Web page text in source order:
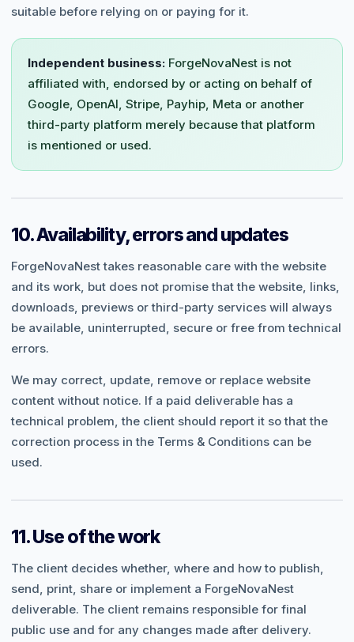
suitable before relying on or paying for it.
Independent business: ForgeNovaNest is not
affiliated with, endorsed by or acting on behalf of
Google, OpenAI, Stripe, Payhip, Meta or another
third-party platform merely because that platform
is mentioned or used.
10. Availability, errors and updates
ForgeNovaNest takes reasonable care with the website
and its work, but does not promise that the website, links,
downloads, previews or third-party services will always
be available, uninterrupted, secure or free from technical
errors.
We may correct, update, remove or replace website
content without notice. If a paid deliverable has a
technical problem, the client should report it so that the
correction process in the Terms & Conditions can be
used.
11. Use of the work
The client decides whether, where and how to publish,
send, print, share or implement a ForgeNovaNest
deliverable. The client remains responsible for final
public use and for any changes made after delivery.